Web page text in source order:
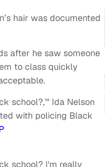
hair was documented
after he saw someone
to class quickly
school?,'" Ida Nelson
with policing Black
school? I'm really